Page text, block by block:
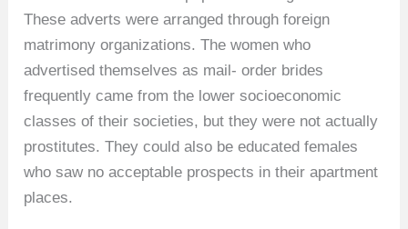
These adverts were arranged through foreign
matrimony organizations. The women who
advertised themselves as mail- order brides
frequently came from the lower socioeconomic
classes of their societies, but they were not actually
prostitutes. They could also be educated females
who saw no acceptable prospects in their apartment
places.